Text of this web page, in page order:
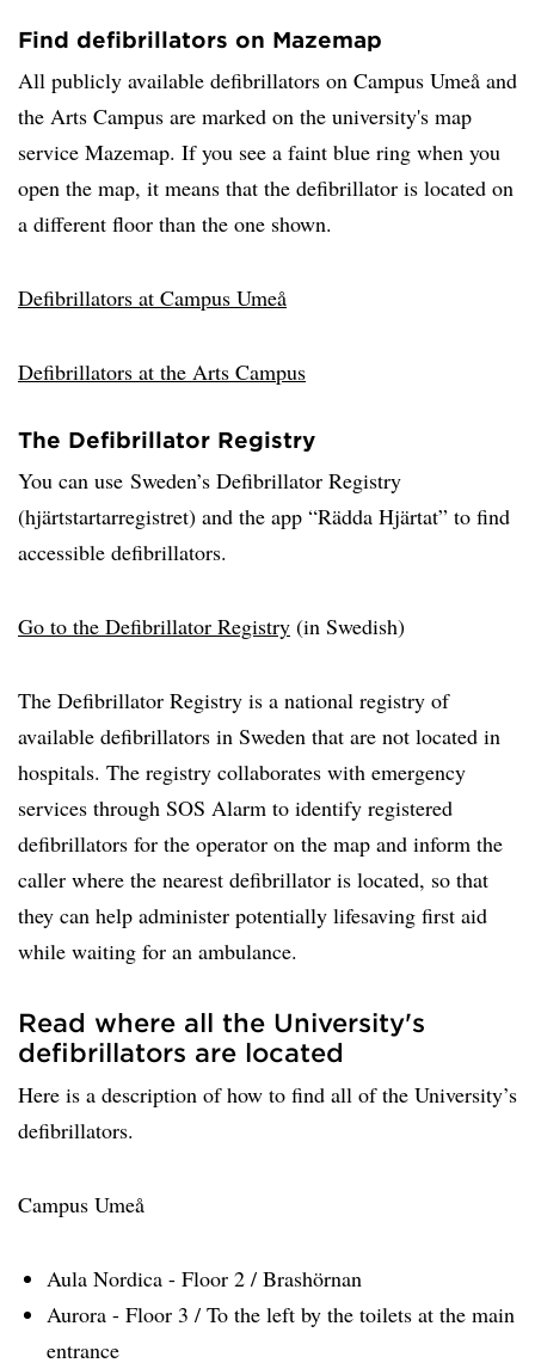
Find defibrillators on Mazemap
All publicly available defibrillators on Campus Umeå and
the Arts Campus are marked on the university's map
service Mazemap. If you see a faint blue ring when you
open the map, it means that the defibrillator is located on
a different floor than the one shown.
Defibrillators at Campus Umeå
Defibrillators at the Arts Campus
The Defibrillator Registry
You can use Sweden’s Defibrillator Registry
(hjärtstartarregistret) and the app “Rädda Hjärtat” to find
accessible defibrillators.
Go to the Defibrillator Registry (in Swedish)
The Defibrillator Registry is a national registry of
available defibrillators in Sweden that are not located in
hospitals. The registry collaborates with emergency
services through SOS Alarm to identify registered
defibrillators for the operator on the map and inform the
caller where the nearest defibrillator is located, so that
they can help administer potentially lifesaving first aid
while waiting for an ambulance.
Read where all the University's
defibrillators are located
Here is a description of how to find all of the University’s
defibrillators.
Campus Umeå
Aula Nordica - Floor 2 / Brashörnan
Aurora - Floor 3 / To the left by the toilets at the main
entrance